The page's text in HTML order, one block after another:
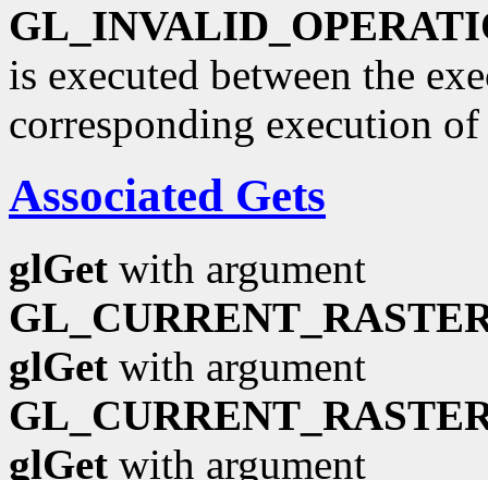
is executed between the
corresponding execution
Associated Gets
glGet with argument
glGet with argument
glGet with argument